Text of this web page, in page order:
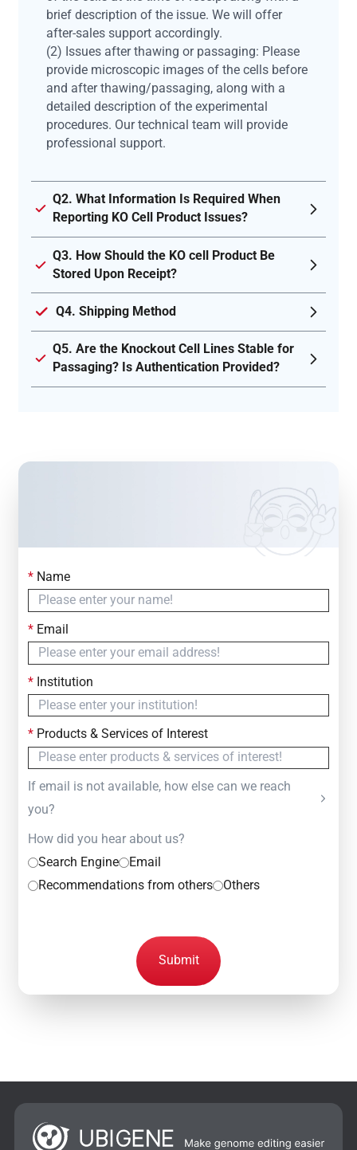
brief description of the issue. We will offer
after-sales support accordingly.
(2) Issues after thawing or passaging: Please
provide microscopic images of the cells before
and after thawing/passaging, along with a
detailed description of the experimental
procedures. Our technical team will provide
professional support.
Q2. What Information Is Required When
Reporting KO Cell Product Issues?
Q3. How Should the KO cell Product Be
Stored Upon Receipt?
Q4. Shipping Method
Q5. Are the Knockout Cell Lines Stable for
Passaging? Is Authentication Provided?
Contact Us
Simply fill out the form below to leave your inquiry
— we will respond within
*Name
*Email
*Institution
*Products & Services of Interest
If email is not available, how else can we reach
you?
How did you hear about us?
Search Engine
Email
Recommendations from others
Others
Submit